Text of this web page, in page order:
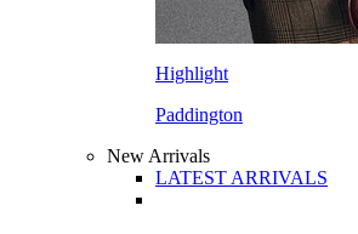
Highlight
Paddington
New Arrivals
LATEST ARRIVALS